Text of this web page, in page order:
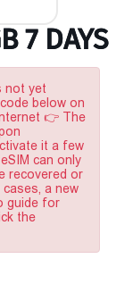
7 DAYS
not yet
below on
👉 The
it a few
can only
recovered or
a new
guide for
the